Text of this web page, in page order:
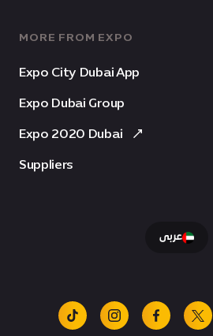
MORE FROM EXPO
Expo City Dubai App
Expo Dubai Group
Expo 2020 Dubai
Suppliers
عربى
tiktok instagramfacebook
x